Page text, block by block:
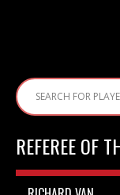
REFEREE OF